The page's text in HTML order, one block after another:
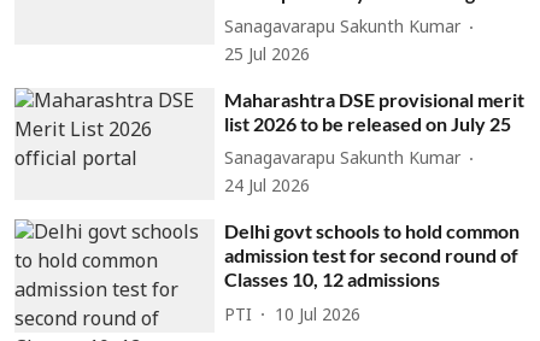
Sanagavarapu Sakunth Kumar
25 Jul 2026
Maharashtra DSE provisional merit
list 2026 to be released on July 25
Sanagavarapu Sakunth Kumar
24 Jul 2026
Delhi govt schools to hold common
admission test for second round of
Classes 10, 12 admissions
PTI 10 Jul 2026